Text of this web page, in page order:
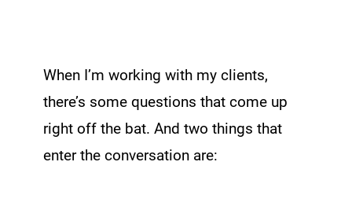
When I’m working with my clients,
there’s some questions that come up
right off the bat. And two things that
enter the conversation are: